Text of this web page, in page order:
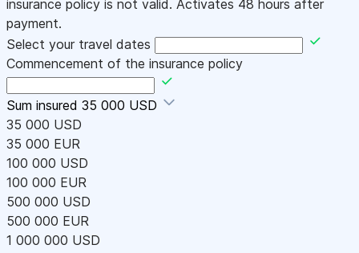
insurance policy is not valid. Activates 48 hours after
payment.
Select your travel dates
Commencement of the insurance policy
Sum insured 35 000 USD
35 000 USD
35 000 EUR
100 000 USD
100 000 EUR
500 000 USD
500 000 EUR
1 000 000 USD